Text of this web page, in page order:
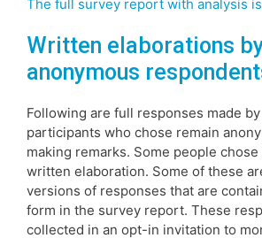
The full survey report with analysis
Written elaborations
anonymous
Following are full responses made
participants who chose remain
making remarks. Some people
written elaboration. Some of these
versions of responses that are
form in the survey report. These
collected in an opt-in invitation to